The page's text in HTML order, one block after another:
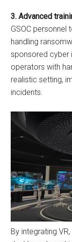
3. Advanced
GSOC personnel
handling
sponsored cyber
operators with
realistic setting,
incidents.
By integrating